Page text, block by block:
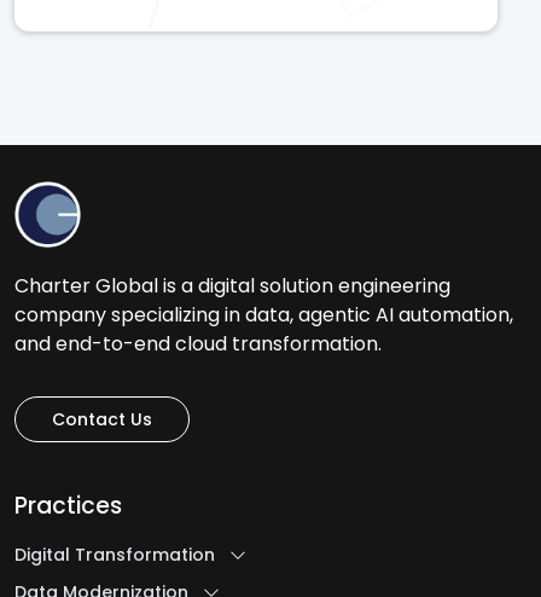
Charter Global is a digital solution engineering
company specializing in data, agentic AI automation,
and end-to-end cloud transformation.
Contact Us
Practices
Digital Transformation